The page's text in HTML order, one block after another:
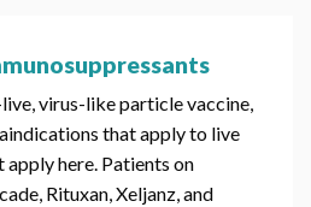
virus-like particle vaccine,
that apply to live
here. Patients on
Rituxan, Xeljanz, and